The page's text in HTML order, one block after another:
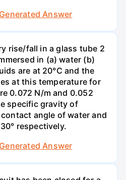
Answer
rise/fall in a glass tube 2
in (a) water (b)
are at 20°C and the
at this temperature for
0.072 N/m and 0.052
specific gravity of
angle of water and
respectively.
Answer